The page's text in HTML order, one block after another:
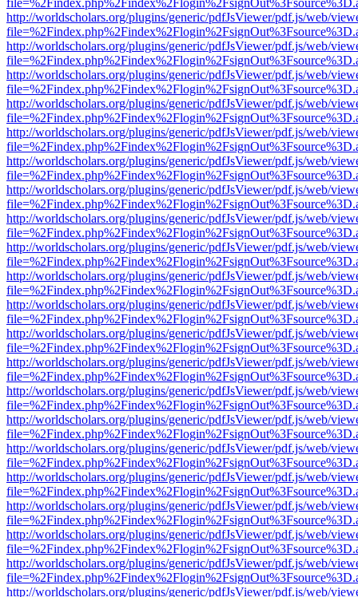
http://worldscholars.org/plugins/generic/pdfJsViewer/pdf.js/web/
http://worldscholars.org/plugins/generic/pdfJsViewer/pdf.js/web/
http://worldscholars.org/plugins/generic/pdfJsViewer/pdf.js/web/
http://worldscholars.org/plugins/generic/pdfJsViewer/pdf.js/web/
http://worldscholars.org/plugins/generic/pdfJsViewer/pdf.js/web/
http://worldscholars.org/plugins/generic/pdfJsViewer/pdf.js/web/
http://worldscholars.org/plugins/generic/pdfJsViewer/pdf.js/web/
http://worldscholars.org/plugins/generic/pdfJsViewer/pdf.js/web/
http://worldscholars.org/plugins/generic/pdfJsViewer/pdf.js/web/
http://worldscholars.org/plugins/generic/pdfJsViewer/pdf.js/web/
http://worldscholars.org/plugins/generic/pdfJsViewer/pdf.js/web/
http://worldscholars.org/plugins/generic/pdfJsViewer/pdf.js/web/
http://worldscholars.org/plugins/generic/pdfJsViewer/pdf.js/web/
http://worldscholars.org/plugins/generic/pdfJsViewer/pdf.js/web/
http://worldscholars.org/plugins/generic/pdfJsViewer/pdf.js/web/
http://worldscholars.org/plugins/generic/pdfJsViewer/pdf.js/web/
http://worldscholars.org/plugins/generic/pdfJsViewer/pdf.js/web/
http://worldscholars.org/plugins/generic/pdfJsViewer/pdf.js/web/
http://worldscholars.org/plugins/generic/pdfJsViewer/pdf.js/web/
http://worldscholars.org/plugins/generic/pdfJsViewer/pdf.js/web/
http://worldscholars.org/plugins/generic/pdfJsViewer/pdf.js/web/